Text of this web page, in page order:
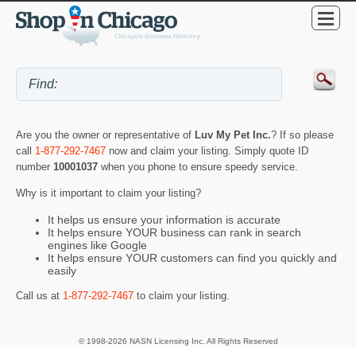
Are you the owner or representative of Luv My Pet Inc.? If so please
call 1-877-292-7467 now and claim your listing. Simply quote ID
number 10001037 when you phone to ensure speedy service.
Why is it important to claim your listing?
It helps us ensure your information is accurate
It helps ensure YOUR business can rank in search
engines like Google
It helps ensure YOUR customers can find you quickly and
easily
Call us at 1-877-292-7467 to claim your listing.
© 1998-2026 NASN Licensing Inc. All Rights Reserved